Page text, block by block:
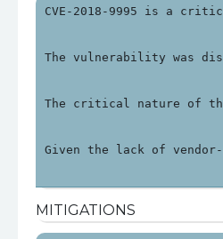
CVE-2018-9995 is a
The vulnerability was
The critical nature of
Given the lack of
MITIGATIONS